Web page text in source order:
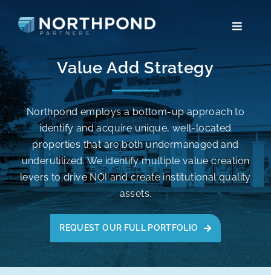
Toggle
TEAM
VALUE ADD STRATEGY
NEIGHBORHOOD RETAIL STRATEGY
CONTACT
PARTNER LOGIN
Value Add Strategy
Northpond employs a bottom-up approach to
identify and acquire unique, well-located
properties that are both undermanaged and
underutilized. We identify multiple value creation
levers to drive NOI and create institutional quality
assets.
REQUEST OUR FULL PORTFOLIO